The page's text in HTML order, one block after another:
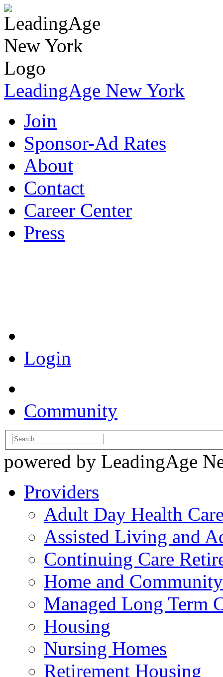
LeadingAge New York
Join
Sponsor-Ad Rates
About
Contact
Career Center
Press
Login
Community
powered by LeadingAge
Providers
Adult Day Health
Assisted Living and
Continuing Care
Home and
Managed Long Term
Housing
Nursing Homes
Retirement Housing